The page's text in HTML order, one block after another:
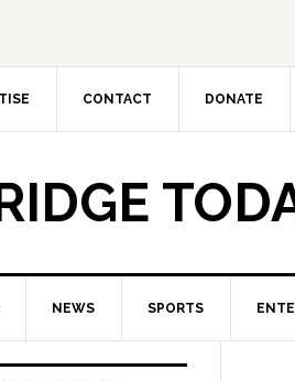
CONTACT DONATE
NEWS SPORTS